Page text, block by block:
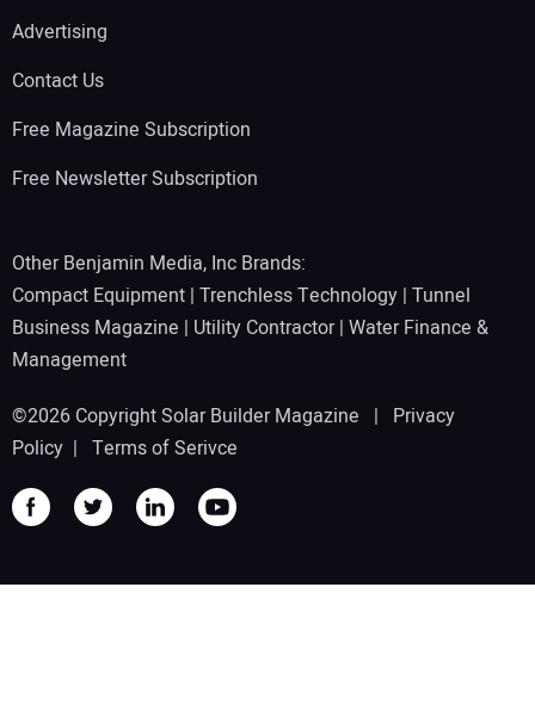
Advertising
Contact Us
Free Magazine Subscription
Free Newsletter Subscription
Other Benjamin Media, Inc Brands:
Compact Equipment | Trenchless Technology | Tunnel
Business Magazine | Utility Contractor| Water Finance &
Management
©2026 Copyright Solar Builder Magazine | Privacy
Policy | Terms of Serivce